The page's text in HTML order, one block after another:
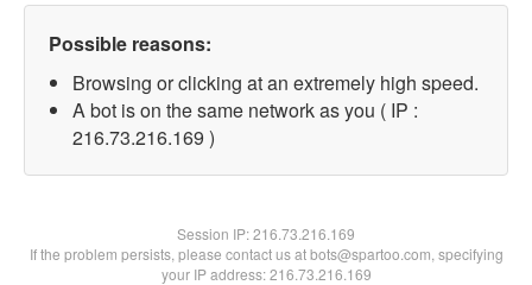
Possible reasons:
Browsing or clicking at an extremely high speed.
A bot is on the same network as you ( IP :
216.73.216.169 )
Session IP:216.73.216.169
If the problem persists, please contact us at bots@spartoo.com, specifying
your IP address: 216.73.216.169